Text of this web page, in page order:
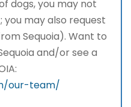
dogs, you may not
may also request
Sequoia). Want to
and/or see a
our-team/